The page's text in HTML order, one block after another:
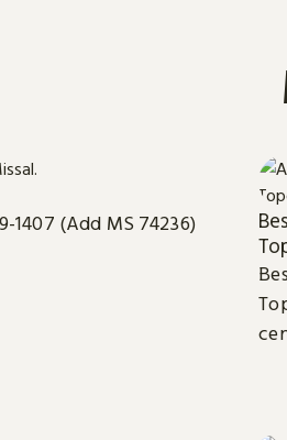
1407 (Add MS 74236)